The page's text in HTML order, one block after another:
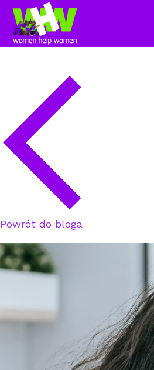
Powrót do bloga